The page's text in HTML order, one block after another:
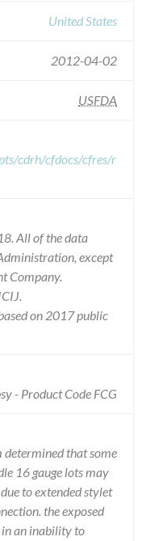
United States
2012-04-02
USFDA
cdrh/cfdocs/cfres/r
All of the data
except
Company.
on 2017 public
- Product Code FCG
that some
16 gauge lots may
to extended stylet
the exposed
an inability to